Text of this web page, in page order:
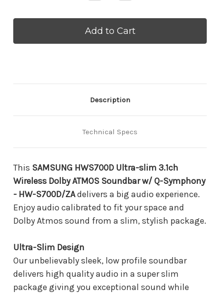
Quantity
SAMSUNG
HWS700D
slim
ATMOS
w/
Symphony
HW-
Quantity
SAMSUNG
HWS700D
slim
ATMOS
w/
Symphony
HW-
Description
Technical Specs
This SAMSUNG HWS700D Ultra-slim 3.1ch
Wireless Dolby ATMOS Soundbar w/ Q-Symphony
- HW-S700D/ZAdelivers a big audio experience.
Enjoy audio calibrated to fit your space and
Dolby Atmos sound from a slim, stylish package.
Ultra-Slim Design
Our unbelievably sleek, low profile soundbar
delivers high quality audio in a super slim
package giving you exceptional sound while